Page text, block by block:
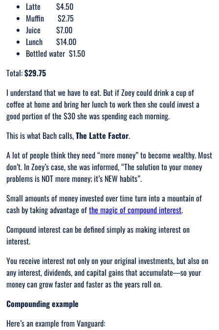
Latte $4.50
Muffin $2.75
Juice $7.00
Lunch $14.00
Bottled water $1.50
Total:$29.75
I understand that we have to eat. But if Zoey could drink a cup of
coffee at home and bring her lunch to work then she could invest a
good portion of the $30 she was spending each morning.
This is what Bach calls,The Latte Factor.
A lot of people think they need “more money” to become wealthy. Most
don’t. In Zoey’s case, she was informed, “The solution to your money
problems is NOT more money; it’s NEW habits”.
Small amounts of money invested over time turn into a mountain of
cash by taking advantage ofthe magic of compound interest.
Compound interest can be defined simply as making interest on
interest.
You receive interest not only on your original investments, but also on
any interest, dividends, and capital gains that accumulate—so your
money can grow faster and faster as the years roll on.
Compounding example
Here’s an example from Vanguard: